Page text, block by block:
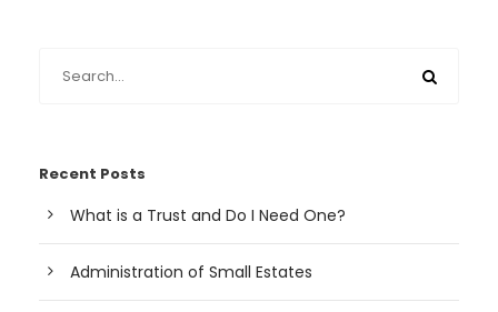
Recent Posts
What is a Trust and Do I Need One?
Administration of Small Estates